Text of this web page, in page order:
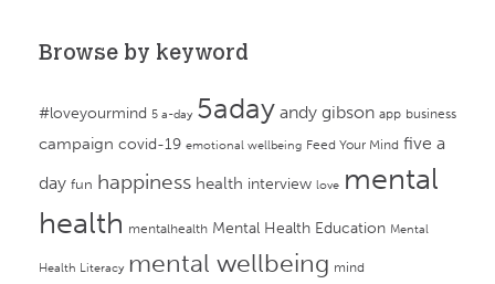
Browse by keyword
#loveyourmind 5 a-day 5aday andy gibson app business
campaign covid-19 emotional wellbeing Feed Your Mind five a
day fun happiness health interview love mental
health mentalhealth Mental Health Education Mental
Health Literacy mental wellbeing mind